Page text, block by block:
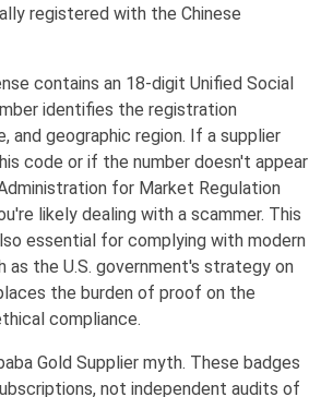
registered with the Chinese
contains an 18-digit Unified Social
identifies the registration
and geographic region. If a supplier
code or if the number doesn't appear
for Market Regulation
likely dealing with a scammer. This
essential for complying with modern
as the U.S. government's strategy on
the burden of proof on the
compliance.
Gold Supplier myth. These badges
not independent audits of